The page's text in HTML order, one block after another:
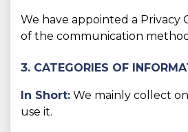
We have appointed a
of the communication
3. CATEGORIES OF
In Short: We mainly collect
use it.